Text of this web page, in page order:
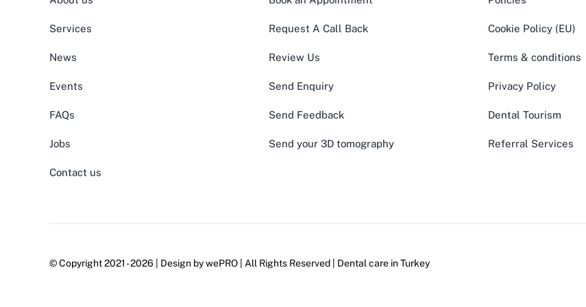
Services
News
Events
FAQs
Jobs
Contact us
Request A Call Back
Review Us
Send Enquiry
Send Feedback
Send your 3D tomography
Cookie Policy (EU)
Terms & conditions
Privacy Policy
Dental Tourism
Referral Services
© Copyright 2021 - 2026 | Design bywePRO | All Rights Reserved | Dental care inTurkey